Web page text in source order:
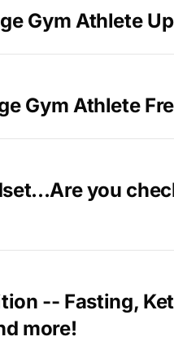
Gym Athlete
Gym Athlete
you
-- Fasting,
more!